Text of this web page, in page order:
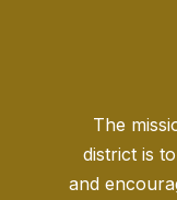
The
district is
and